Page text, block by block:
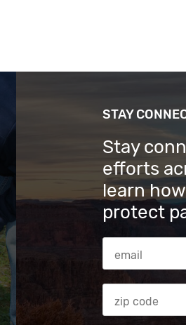
STAY
Stay
efforts
learn
protect